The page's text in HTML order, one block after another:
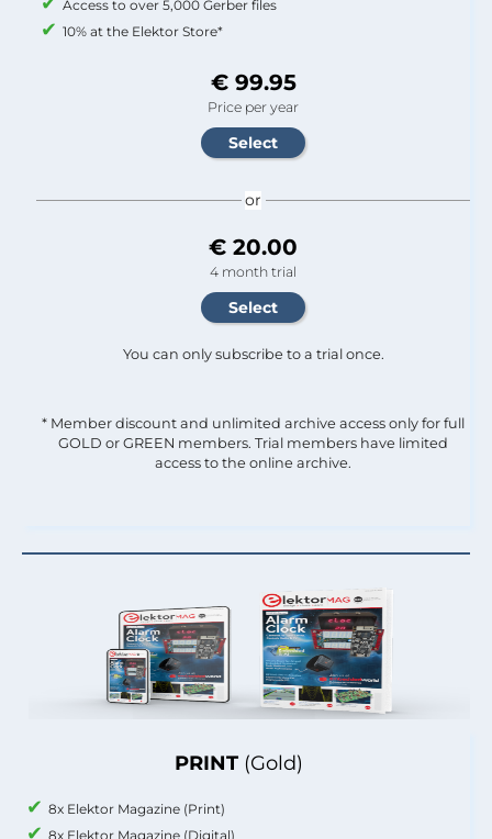
PRINT (Gold)
8x Elektor Magazine (Print)
8x Elektor Magazine (Digital)
Access to over 5,000 Gerber files
10% at the Elektor Store*
€ 99.95
Price per year
or
€ 20.00
4 month trial
You can only subscribe to a trial once.
* Member discount and unlimited archive access only for full
GOLD or GREEN members. Trial members have limited
access to the online archive.